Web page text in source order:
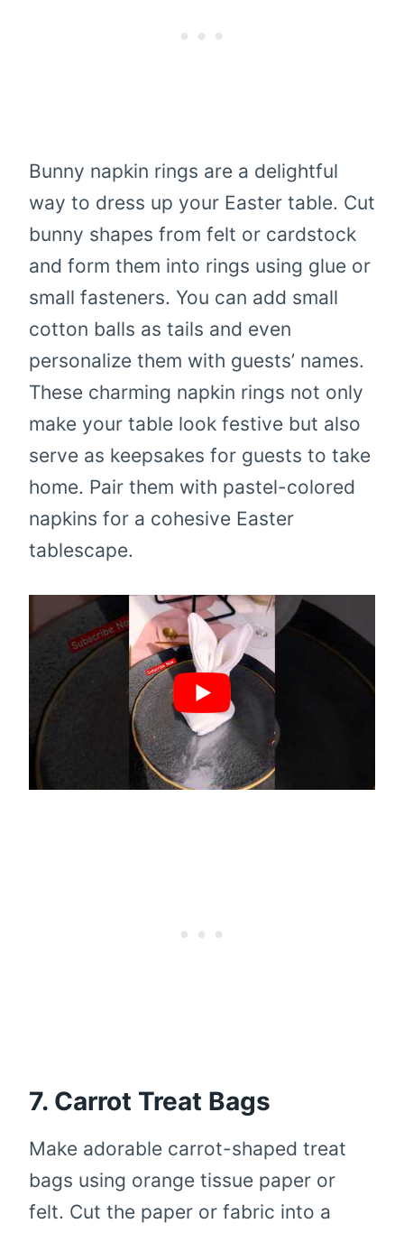
Bunny napkin rings are a delightful
way to dress up your Easter table. Cut
bunny shapes from felt or cardstock
and form them into rings using glue or
small fasteners. You can add small
cotton balls as tails and even
personalize them with guests’ names.
These charming napkin rings not only
make your table look festive but also
serve as keepsakes for guests to take
home. Pair them with pastel-colored
napkins for a cohesive Easter
tablescape.
7. Carrot Treat Bags
Make adorable carrot-shaped treat
bags using orange tissue paper or
felt. Cut the paper or fabric into a